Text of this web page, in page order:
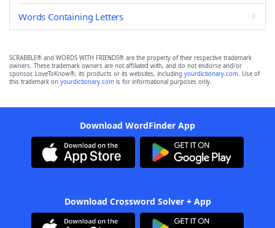
Words Containing Letters
SCRABBLE® and WORDS WITH FRIENDS® are the property of their respective trademark
owners. These trademark owners are not affiliated with, and do not endorse and/or
sponsor, LoveToKnow®, its products or its websites, including yourdictionary.com. Use of
this trademark on yourdictionary.com is for informational purposes only.
Download WordFinder App
Download Crossword Solver + App